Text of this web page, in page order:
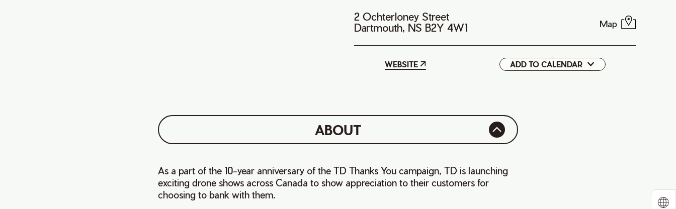
2 Ochterloney Street
Dartmouth, NS B2Y 4W1
Map
WEBSITE ADD TO CALENDAR
Google
ABOUT
As a part of the 10-year anniversary of the TD Thanks You campaign, TD is launching
exciting drone shows across Canada to show appreciation to their customers for
choosing to bank with them.